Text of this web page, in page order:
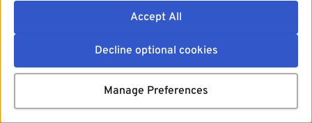
Accept All
Decline optional cookies
Manage Preferences